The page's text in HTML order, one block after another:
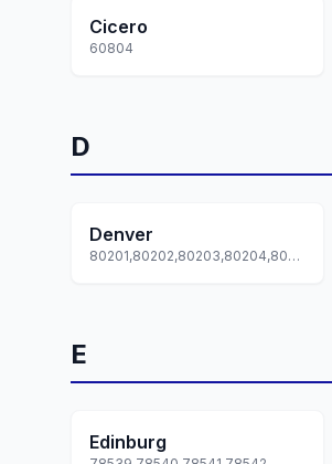
Cicero
60804
D
Denver
80201,80202,80203,80204,80205... +62 more
E
Edinburg